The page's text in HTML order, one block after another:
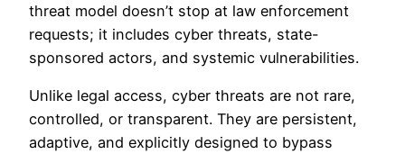
threat model doesn’t stop at law enforcement
requests; it includes cyber threats, state-
sponsored actors, and systemic vulnerabilities.
Unlike legal access, cyber threats are not rare,
controlled, or transparent. They are persistent,
adaptive, and explicitly designed to bypass